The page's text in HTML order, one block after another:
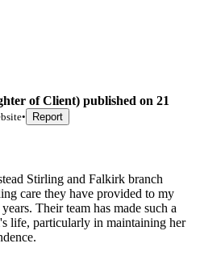
of Client) published on 21
• Report
Stirling and Falkirk branch
care they have provided to my
Their team has made such a
life, particularly in maintaining her